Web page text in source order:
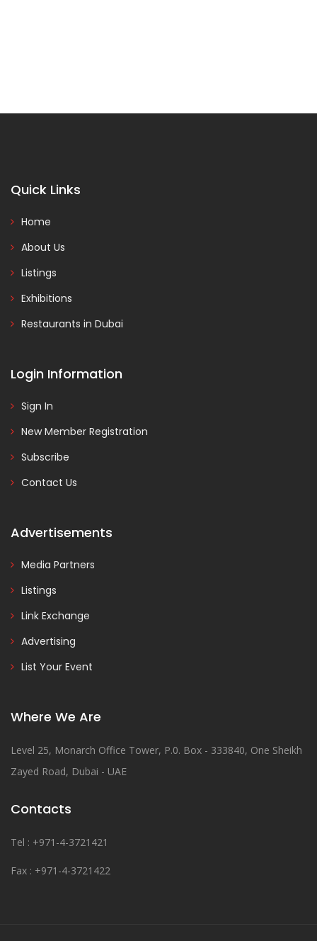
Quick Links
Home
About Us
Listings
Exhibitions
Restaurants in Dubai
Login Information
Sign In
New Member Registration
Subscribe
Contact Us
Advertisements
Media Partners
Listings
Link Exchange
Advertising
List Your Event
Where We Are
Level 25, Monarch Office Tower, P.0. Box - 333840, One Sheikh
Zayed Road, Dubai - UAE
Contacts
Tel : +971-4-3721421
Fax : +971-4-3721422